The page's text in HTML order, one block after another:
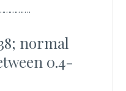
normal
0.4-